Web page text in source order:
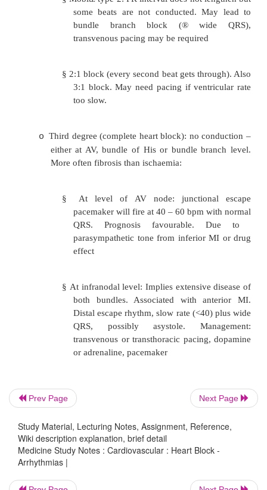
Second degree AV block (partial
disease. Often seen in acute MI:
prolongation of PR interval before
is completely blocked – then
over. Usually transient and
§ Mobitz type 2: PR interval does not
some beats are not conducted.
bundle branch block (®
§ 2:1 block (every second beat gets
3:1 block. May need pacing if
too slow.
either at AV, bundle of His or bundle
Prev Page Next Page
Study Material, Lecturing Notes, Assignment, Reference,
Wiki description explanation, brief detail
Medicine Study Notes : Cardiovascular : Heart Block -
Arrhythmias |